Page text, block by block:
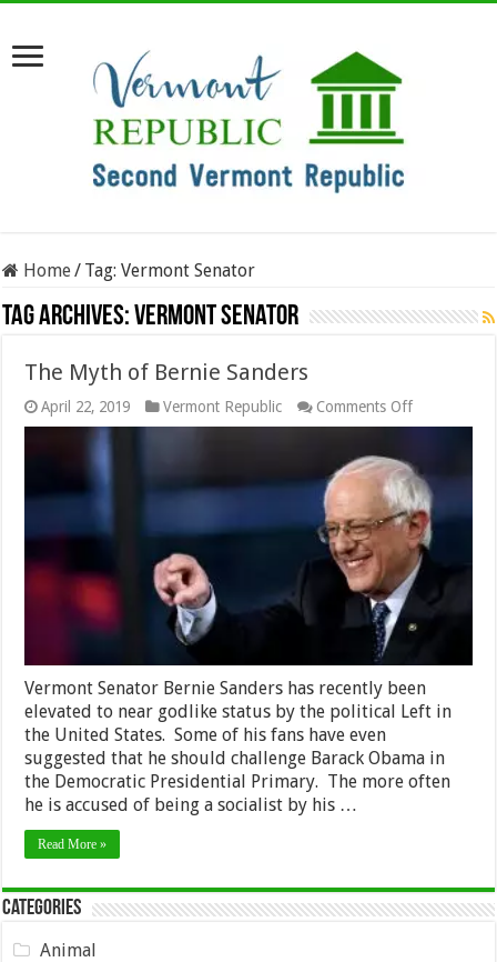
Home/ Tag:Vermont Senator
Tag Archives:Vermont Senator
The Myth of Bernie Sanders
April 22, 2019 Vermont Republic Comments Offon
The
Bernie
Sanders
Vermont Senator Bernie Sanders has recently been
elevated to near godlike status by the political Left in
the United States. Some of his fans have even
suggested that he should challenge Barack Obama in
the Democratic Presidential Primary. The more often
he is accused of being a socialist by his …
Read More »
Categories
Animal